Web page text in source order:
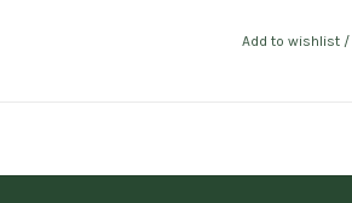
Add to wishlist /